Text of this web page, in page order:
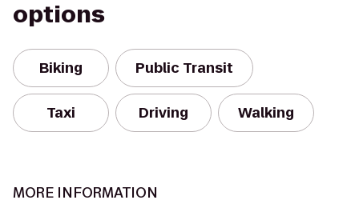
options
Biking Public Transit
Taxi Driving Walking
MORE INFORMATION